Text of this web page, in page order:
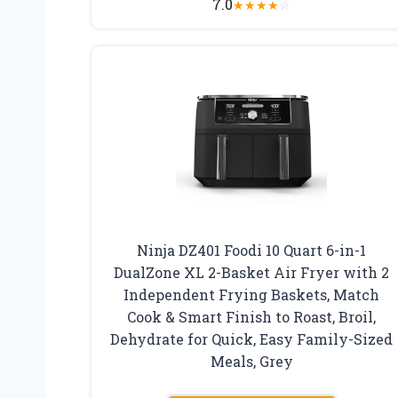
7.0★★★★☆
Ninja DZ401 Foodi 10 Quart 6-in-1
DualZone XL 2-Basket Air Fryer with 2
Independent Frying Baskets, Match
Cook & Smart Finish to Roast, Broil,
Dehydrate for Quick, Easy Family-Sized
Meals, Grey